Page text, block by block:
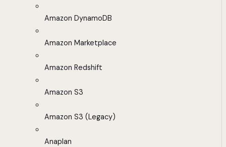
Amazon DynamoDB
Amazon Marketplace
Amazon Redshift
Amazon S3
Amazon S3 (Legacy)
Anaplan